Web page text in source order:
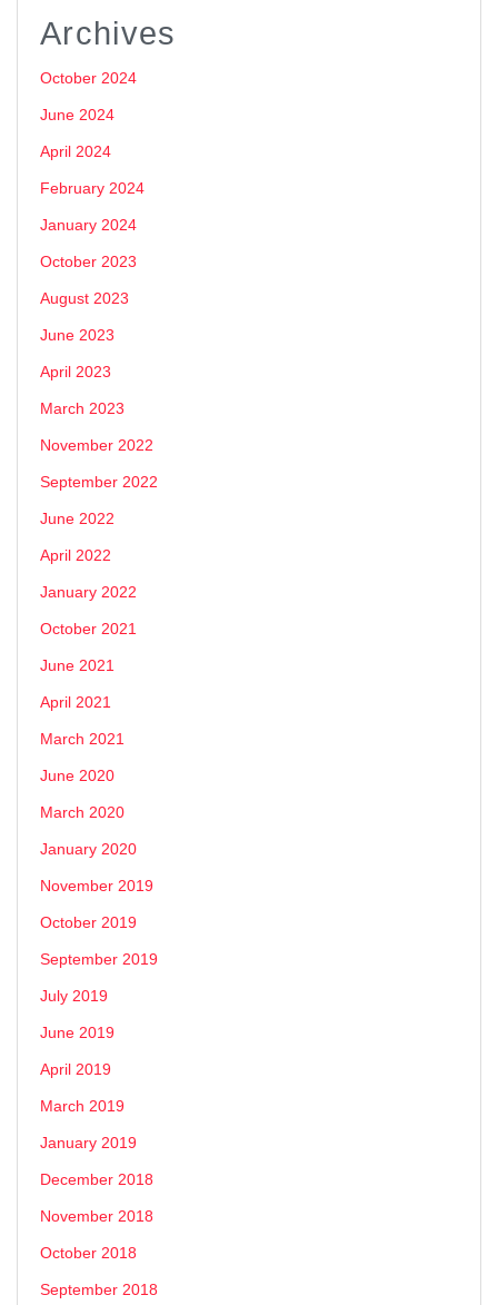
Archives
October 2024
June 2024
April 2024
February 2024
January 2024
October 2023
August 2023
June 2023
April 2023
March 2023
November 2022
September 2022
June 2022
April 2022
January 2022
October 2021
June 2021
April 2021
March 2021
June 2020
March 2020
January 2020
November 2019
October 2019
September 2019
July 2019
June 2019
April 2019
March 2019
January 2019
December 2018
November 2018
October 2018
September 2018